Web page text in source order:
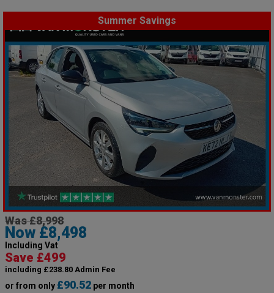
Summer Savings
Was £8,998
Now £8,498
Including Vat
Save £499
including £238.80 Admin Fee
or from only £90.52 per month